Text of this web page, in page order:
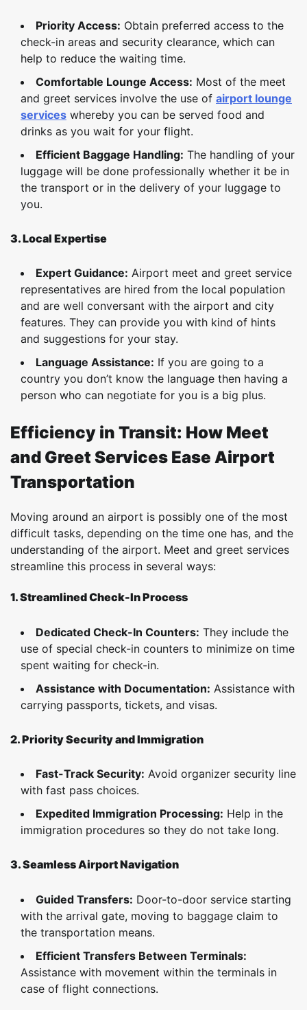
Priority Access: Obtain preferred access to the
check-in areas and security clearance, which can
help to reduce the waiting time.
Comfortable Lounge Access: Most of the meet
and greet services involve the use of airport lounge
services whereby you can be served food and
drinks as you wait for your flight.
Efficient Baggage Handling: The handling of your
luggage will be done professionally whether it be in
the transport or in the delivery of your luggage to
you.
3. Local Expertise
Expert Guidance: Airport meet and greet service
representatives are hired from the local population
and are well conversant with the airport and city
features. They can provide you with kind of hints
and suggestions for your stay.
Language Assistance: If you are going to a
country you don’t know the language then having a
person who can negotiate for you is a big plus.
Efficiency in Transit: How Meet
and Greet Services Ease Airport
Transportation
Moving around an airport is possibly one of the most
difficult tasks, depending on the time one has, and the
understanding of the airport. Meet and greet services
streamline this process in several ways:
1. Streamlined Check-In Process
Dedicated Check-In Counters: They include the
use of special check-in counters to minimize on time
spent waiting for check-in.
Assistance with Documentation: Assistance with
carrying passports, tickets, and visas.
2. Priority Security and Immigration
Fast-Track Security: Avoid organizer security line
with fast pass choices.
Expedited Immigration Processing: Help in the
immigration procedures so they do not take long.
3. Seamless Airport Navigation
Guided Transfers: Door-to-door service starting
with the arrival gate, moving to baggage claim to
the transportation means.
Efficient Transfers Between Terminals:
Assistance with movement within the terminals in
case of flight connections.